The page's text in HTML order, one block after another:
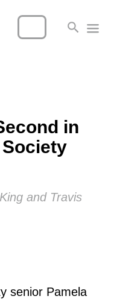
in
and Travis
senior Pamela